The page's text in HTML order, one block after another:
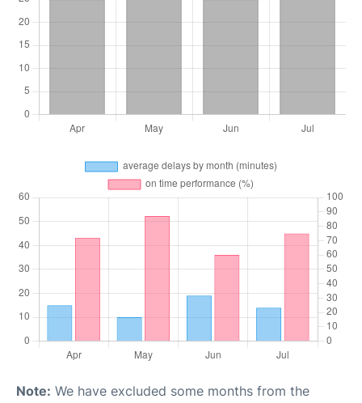
Note: We have excluded some months from the